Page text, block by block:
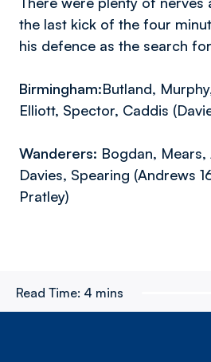
the last kick of the four
his defence as the search
Birmingham:Butland,
Elliott, Spector, Caddis
Wanderers: Bogdan,
Davies, Spearing (Andrews
Pratley)
Read Time: 4 mins